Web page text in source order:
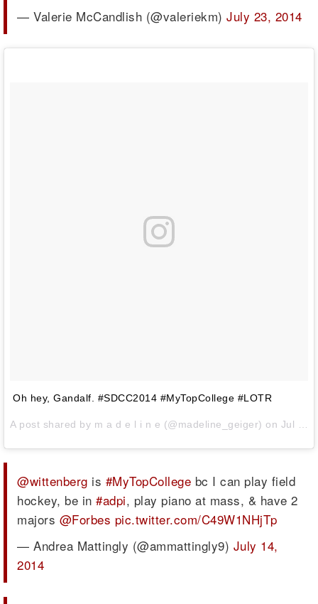
— Valerie McCandlish (@valeriekm) July 23, 2014
Oh hey, Gandalf. #SDCC2014 #MyTopCollege #LOTR
A post shared by m a d e l i n e (@madeline_geiger) on Jul 24, 2014 at 9:04pm PDT
@wittenberg is #MyTopCollege bc I can play field
hockey, be in #adpi, play piano at mass, & have 2
majors @Forbes pic.twitter.com/C49W1NHjTp
— Andrea Mattingly (@ammattingly9) July 14,
2014